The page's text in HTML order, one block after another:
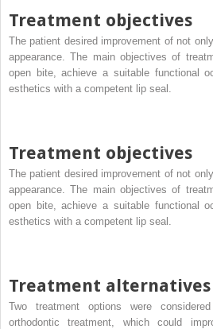
Treatment objectives
The patient desired improvement of not
appearance. The main objectives of
open bite, achieve a suitable functional
esthetics with a competent lip seal.
Treatment objectives
The patient desired improvement of not
appearance. The main objectives of
open bite, achieve a suitable functional
esthetics with a competent lip seal.
Treatment alternatives
Two treatment options were
orthodontic treatment, which could